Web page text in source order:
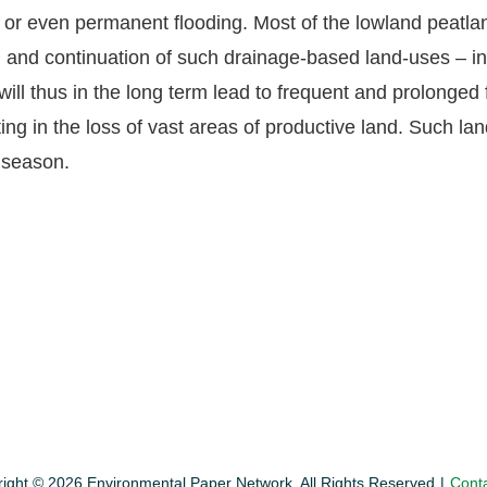
even permanent flooding. Most of the lowland
continuation of such drainage-based land-uses –
thus in the long term lead to frequent and
in the loss of vast areas of productive land. Such
© 2026 Environmental Paper Network. All Rights Reserved